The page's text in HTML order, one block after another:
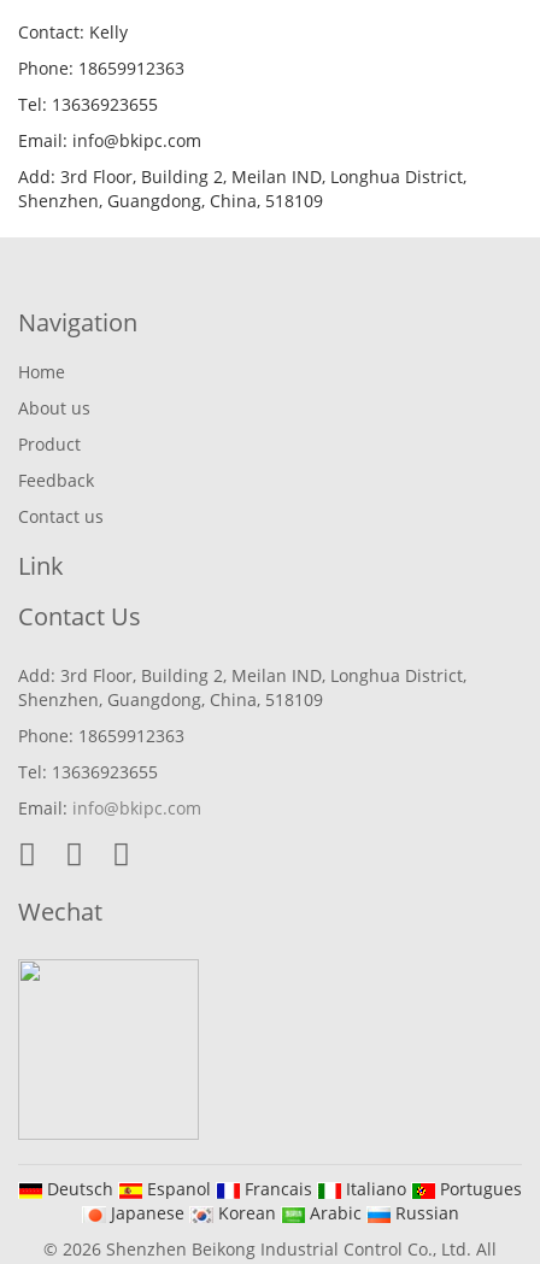
Contact: Kelly
Phone: 18659912363
Tel: 13636923655
Email: info@bkipc.com
Add: 3rd Floor, Building 2, Meilan IND, Longhua District,
Shenzhen, Guangdong, China, 518109
Navigation
Home
About us
Product
Feedback
Contact us
Link
Contact Us
Add: 3rd Floor, Building 2, Meilan IND, Longhua District,
Shenzhen, Guangdong, China, 518109
Phone: 18659912363
Tel: 13636923655
Email: info@bkipc.com
Wechat
Deutsch Espanol Francais Italiano
Portugues
Japanese
Korean Arabic
Russian
© 2026 Shenzhen Beikong Industrial Control Co., Ltd. All